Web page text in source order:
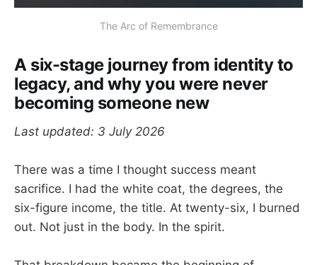
The Arc of Remembrance
A six-stage journey from identity to
legacy, and why you were never
becoming someone new
Last updated: 3 July 2026
There was a time I thought success meant
sacrifice. I had the white coat, the degrees, the
six-figure income, the title. At twenty-six, I burned
out. Not just in the body. In the spirit.